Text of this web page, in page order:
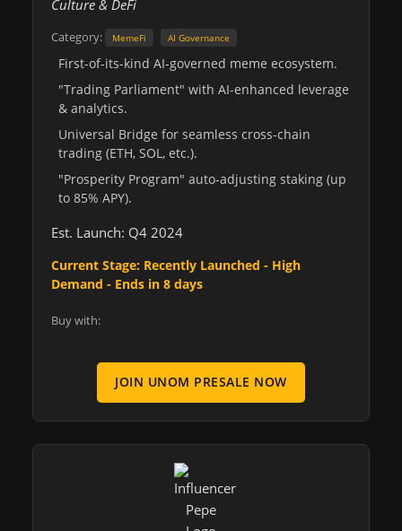
Culture & DeFi
Category: MemeFi AI Governance
First-of-its-kind AI-governed meme ecosystem.
"Trading Parliament" with AI-enhanced leverage
& analytics.
Universal Bridge for seamless cross-chain
trading (ETH, SOL, etc.).
"Prosperity Program" auto-adjusting staking (up
to 85% APY).
Est. Launch: Q4 2024
Current Stage: Recently Launched - High
Demand - Ends in 8 days
Buy with:
JOIN UNOM PRESALE NOW